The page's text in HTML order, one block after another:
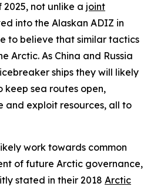
not unlike a joint
into the Alaskan ADIZ in
to believe that similar tactics
Arctic. As China and Russia
ships they will likely
sea routes open,
and exploit resources, all to
work towards common
of future Arctic governance,
stated in their 2018 Arctic